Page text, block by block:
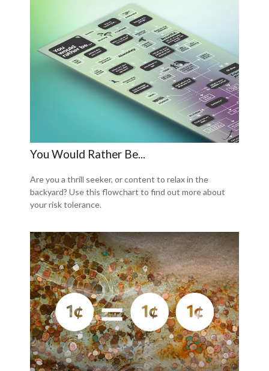
You Would Rather Be...
Are you a thrill seeker, or content to relax in the
backyard? Use this flowchart to find out more about
your risk tolerance.